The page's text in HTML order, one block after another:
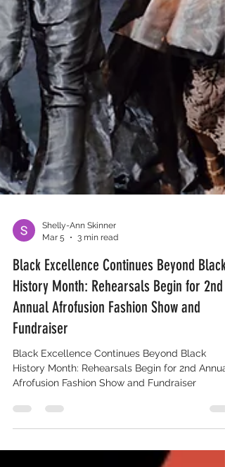
Mar 5
3 min read
Black Excellence Continues Beyond Black
History Month: Rehearsals Begin for 2nd
Annual Afrofusion Fashion Show and
Fundraiser
Black Excellence Continues Beyond Black
Afrofusion Fashion Show and Fundraiser